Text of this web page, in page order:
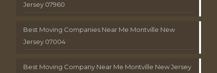
Jersey 07960
Best Moving Companies Near Me Montville New
Jersey 07004
Best Moving Company Near Me Montville New Jersey